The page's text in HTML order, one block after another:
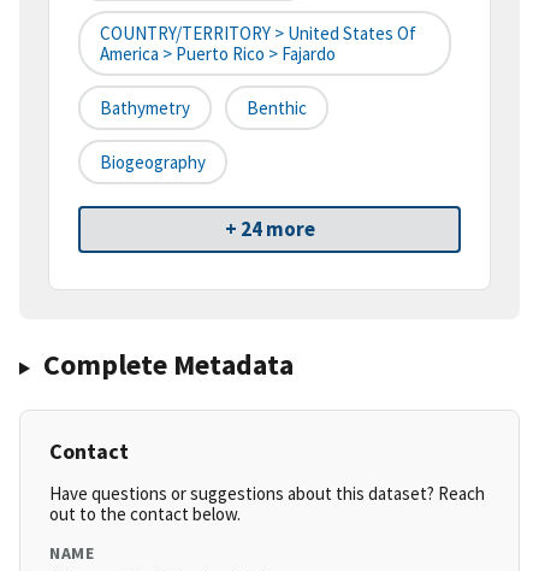
COUNTRY/TERRITORY > United States Of
America > Puerto Rico > Fajardo
Bathymetry Benthic
Biogeography
+ 24 more
Complete Metadata
Contact
Have questions or suggestions about this dataset? Reach
out to the contact below.
NAME